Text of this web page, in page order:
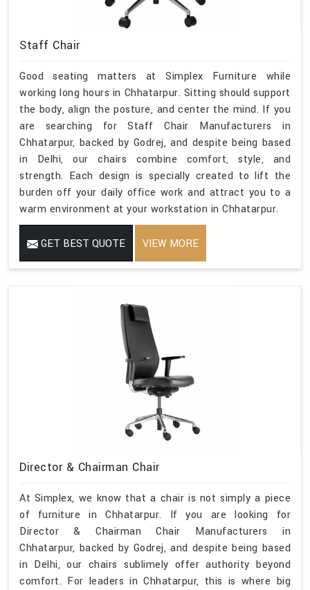
Staff Chair
Good seating matters at Simplex Furniture while
working long hours in Chhatarpur. Sitting should support
the body, align the posture, and center the mind. If you
are searching for Staff Chair Manufacturers in
Chhatarpur, backed by Godrej, and despite being based
in Delhi, our chairs combine comfort, style, and
strength. Each design is specially created to lift the
burden off your daily office work and attract you to a
warm environment at your workstation in Chhatarpur.
GET BEST QUOTE VIEW MORE
Director & Chairman Chair
At Simplex, we know that a chair is not simply a piece
of furniture in Chhatarpur. If you are looking for
Director & Chairman Chair Manufacturers in
Chhatarpur, backed by Godrej, and despite being based
in Delhi, our chairs sublimely offer authority beyond
comfort. For leaders in Chhatarpur, this is where big